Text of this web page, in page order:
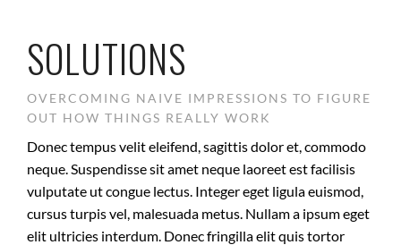
SOLUTIONS
OVERCOMING NAIVE IMPRESSIONS TO FIGURE
OUT HOW THINGS REALLY WORK
Donec tempus velit eleifend, sagittis dolor et, commodo
neque. Suspendisse sit amet neque laoreet est facilisis
vulputate ut congue lectus. Integer eget ligula euismod,
cursus turpis vel, malesuada metus. Nullam a ipsum eget
elit ultricies interdum. Donec fringilla elit quis tortor